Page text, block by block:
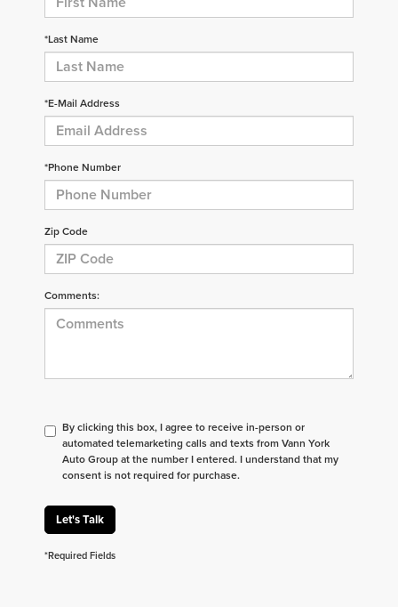
*Last Name
*E-Mail Address
*Phone Number
Zip Code
Comments:
By clicking this box, I agree to receive in-person or
automated telemarketing calls and texts from Vann York
Auto Group at the number I entered. I understand that my
consent is not required for purchase.
Let's Talk
*Required Fields